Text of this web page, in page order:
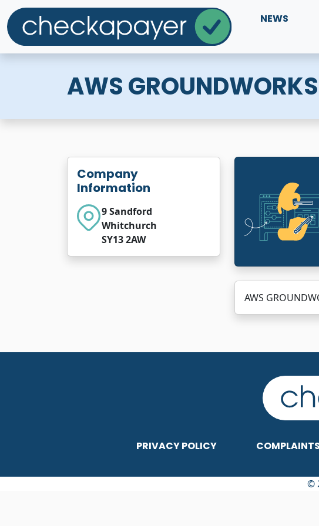
NEWS
AWS GROUNDWORKS
Company
Information
9 Sandford
Whitchurch
SY13 2AW
AWS
PRIVACY POLICY
©